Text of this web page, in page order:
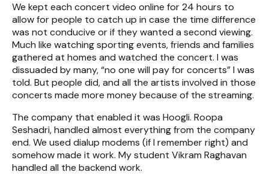
We kept each concert video online for 24 hours to
allow for people to catch up in case the time difference
was not conducive or if they wanted a second viewing.
Much like watching sporting events, friends and families
gathered at homes and watched the concert. I was
dissuaded by many, “no one will pay for concerts” I was
told. But people did, and all the artists involved in those
concerts made more money because of the streaming.
The company that enabled it was Hoogli. Roopa
Seshadri, handled almost everything from the company
end. We used dialup modems (if I remember right) and
somehow made it work. My student Vikram Raghavan
handled all the backend work.